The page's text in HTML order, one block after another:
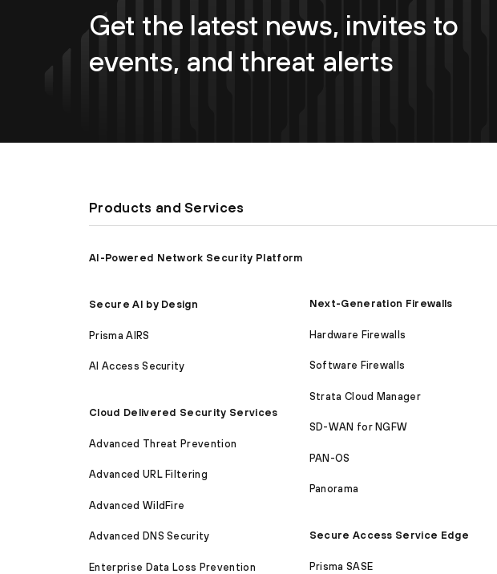
Get the latest news, invites to
events, and threat alerts
Products and Services
AI-Powered Network Security Platform
Secure AI by Design
Prisma AIRS
AI Access Security
Cloud Delivered Security Services
Advanced Threat Prevention
Advanced URL Filtering
Advanced WildFire
Advanced DNS Security
Enterprise Data Loss Prevention
Next-Generation Firewalls
Hardware Firewalls
Software Firewalls
Strata Cloud Manager
SD-WAN for NGFW
PAN-OS
Panorama
Secure Access Service Edge
Prisma SASE